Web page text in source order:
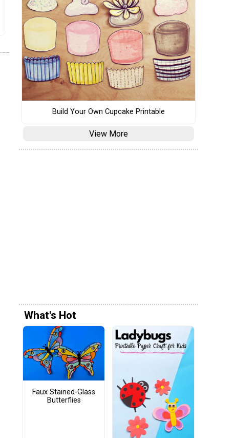
Build Your Own Cupcake Printable
View More
What's Hot
Faux Stained-Glass
Butterflies